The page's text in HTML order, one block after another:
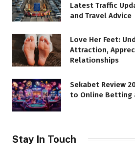
Latest Traffic
and Travel Advice
Love Her Feet:
Attraction,
Relationships
Sekabet Review
to Online Betting
Stay In Touch